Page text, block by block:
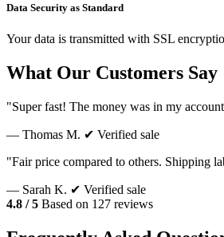
Data Security as Standard
Your data is transmitted with SSL
What Our Customers Say
"Super fast! The money was in my
— Thomas M. ✔ Verified sale
"Fair price compared to others. Shipping
— Sarah K. ✔ Verified sale
4.8 / 5 Based on 127 reviews